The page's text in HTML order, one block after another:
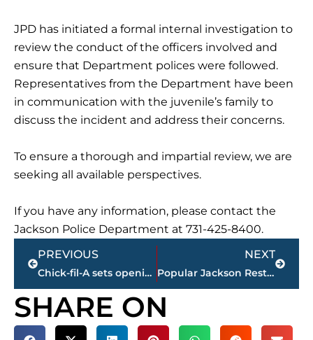
JPD has initiated a formal internal investigation to
review the conduct of the officers involved and
ensure that Department polices were followed.
Representatives from the Department have been
in communication with the juvenile’s family to
discuss the incident and address their concerns.
To ensure a thorough and impartial review, we are
seeking all available perspectives.
If you have any information, please contact the
Jackson Police Department at 731-425-8400.
Prev
PREVIOUS
Chick-fil-A sets opening date for new restaurant on Emporium Drive
NEXT
Popular Jackson Restaurant King Baba’s to Close Next Week Citing Safety Issues
Next
SHARE ON